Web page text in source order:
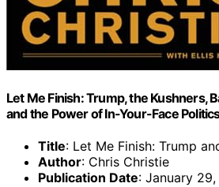
Let Me Finish: Trump, the Kushners,
and the Power of In-Your-Face
Title: Let Me Finish: Trump
Author: Chris Christie
Publication Date: January 29,